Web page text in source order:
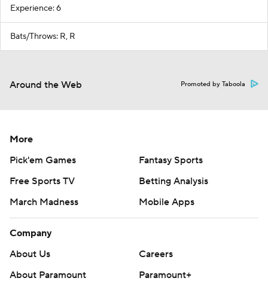
Experience: 6
Bats/Throws: R, R
Around the Web Promoted by Taboola
More
Pick'em Games
Fantasy Sports
Free Sports TV
Betting Analysis
March Madness
Mobile Apps
Company
About Us
Careers
About Paramount
Paramount+